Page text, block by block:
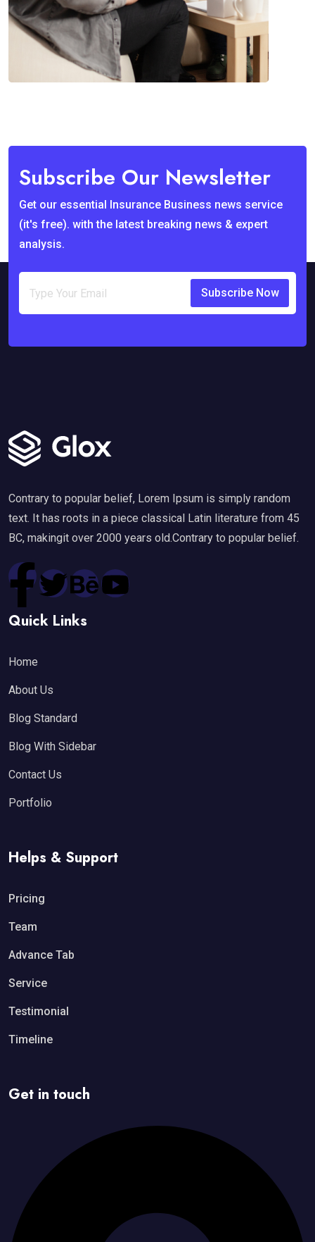
Subscribe Our Newsletter
Get our essential Insurance Business news service
(it's free). with the latest breaking news & expert
analysis.
Subscribe Now
Contrary to popular belief, Lorem Ipsum is simply random
text. It has roots in a piece classical Latin literature from 45
BC, makingit over 2000 years old.Contrary to popular belief.
Quick Links
Home
About Us
Blog Standard
Blog With Sidebar
Contact Us
Portfolio
Helps & Support
Pricing
Team
Advance Tab
Service
Testimonial
Timeline
Get in touch